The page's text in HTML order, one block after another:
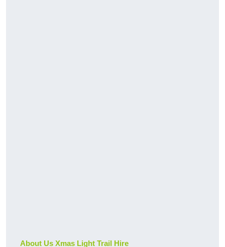
About Us Xmas Light Trail Hire